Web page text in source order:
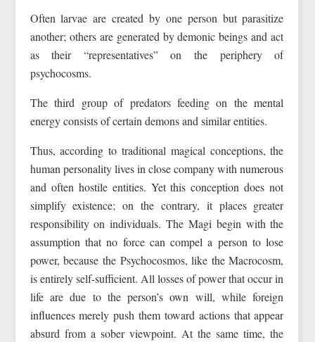
Often larvae are created by one person but parasitize
another; others are generated by demonic beings and act
as their “representatives” on the periphery of
psychocosms.
The third group of predators feeding on the mental
energy consists of certain demons and similar entities.
Thus, according to traditional magical conceptions, the
human personality lives in close company with numerous
and often hostile entities. Yet this conception does not
simplify existence; on the contrary, it places greater
responsibility on individuals. The Magi begin with the
assumption that no force can compel a person to lose
power, because the Psychocosmos, like the Macrocosm,
is entirely self-sufficient. All losses of power that occur in
life are due to the person’s own will, while foreign
influences merely push them toward actions that appear
absurd from a sober viewpoint. At the same time, the